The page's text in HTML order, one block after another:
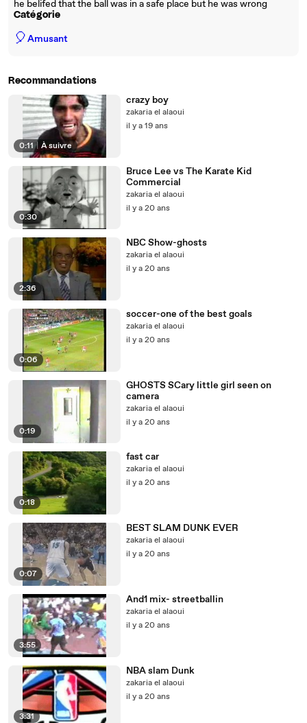
he belifed that the ball was in a safe place but he was wrong
Catégorie
🎈Amusant
Recommandations
0:11 | À suivre
crazy boy
zakaria el alaoui
il y a 19 ans
0:30
Bruce Lee vs The Karate Kid
Commercial
zakaria el alaoui
il y a 20 ans
2:36
NBC Show-ghosts
zakaria el alaoui
il y a 20 ans
0:06
soccer-one of the best goals
zakaria el alaoui
il y a 20 ans
0:19
GHOSTS SCary little girl seen on
camera
zakaria el alaoui
il y a 20 ans
0:18
fast car
zakaria el alaoui
il y a 20 ans
0:07
BEST SLAM DUNK EVER
zakaria el alaoui
il y a 20 ans
3:55
And1 mix- streetballin
zakaria el alaoui
il y a 20 ans
3:31
NBA slam Dunk
zakaria el alaoui
il y a 20 ans